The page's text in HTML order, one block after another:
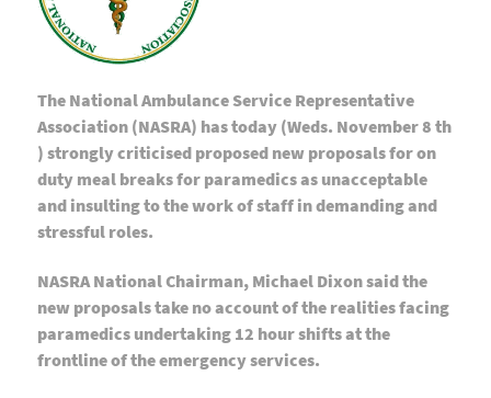
The National Ambulance Service Representative
Association (NASRA) has today (Weds. November 8 th
) strongly criticised proposed new proposals for on
duty meal breaks for paramedics as unacceptable
and insulting to the work of staff in demanding and
stressful roles.
NASRA National Chairman, Michael Dixon said the
new proposals take no account of the realities facing
paramedics undertaking 12 hour shifts at the
frontline of the emergency services.